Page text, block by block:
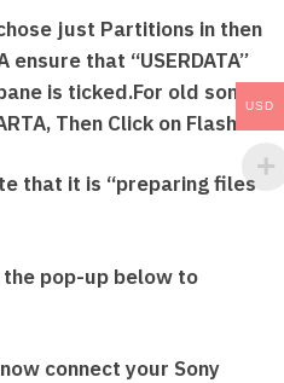
just Partitions in then
ensure that “USERDATA”
is ticked.For old sony
Then Click on Flash
that it is “preparing files
pop-up below to
connect your Sony
USD